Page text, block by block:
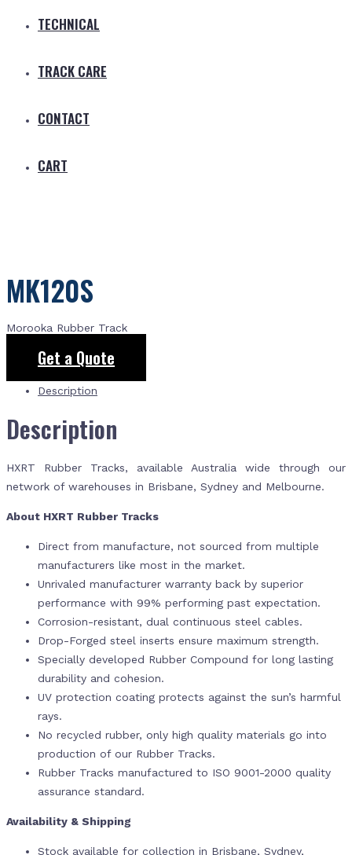
TECHNICAL
TRACK CARE
CONTACT
CART
MK120S
Morooka Rubber Track
Get a Quote
Description
Description
HXRT Rubber Tracks, available Australia wide through our
network of warehouses in Brisbane, Sydney and Melbourne.
About HXRT Rubber Tracks
Direct from manufacture, not sourced from multiple
manufacturers like most in the market.
Unrivaled manufacturer warranty back by superior
performance with 99% performing past expectation.
Corrosion-resistant, dual continuous steel cables.
Drop-Forged steel inserts ensure maximum strength.
Specially developed Rubber Compound for long lasting
durability and cohesion.
UV protection coating protects against the sun’s harmful
rays.
No recycled rubber, only high quality materials go into
production of our Rubber Tracks.
Rubber Tracks manufactured to ISO 9001-2000 quality
assurance standard.
Availability & Shipping
Stock available for collection in Brisbane, Sydney,